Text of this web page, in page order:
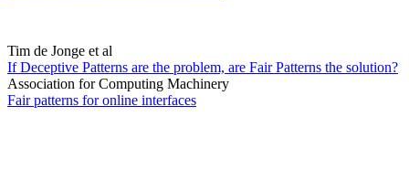
Tim de Jonge et al
If Deceptive Patterns are the problem, are Fair Patterns the solution?
Association for Computing Machinery
Fair patterns for online interfaces